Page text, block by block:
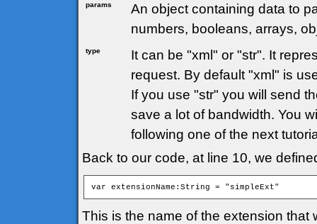
params
An object containing data to
numbers, booleans, arrays,
type
It can be "xml" or "str". It
request. By default "xml" is
If you use "str" you will send
save a lot of bandwidth. You
following one of the next
Back to our code, at line 10, we
This is the name of the extension